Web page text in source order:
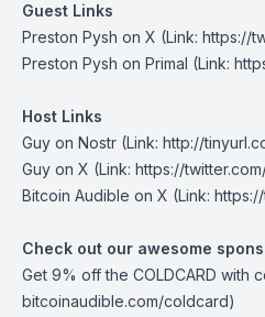
Guest Links
Preston Pysh on X (Link: https://
Preston Pysh on Primal (Link:
Host Links
Guy on Nostr (Link: http://
Guy on X (Link: https://
Bitcoin Audible on X (Link:
Check out our awesome
Get 9% off the COLDCARD with
bitcoinaudible.com/coldcard⁠⁠⁠⁠⁠⁠)